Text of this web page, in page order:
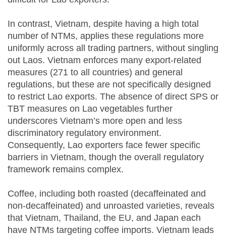
In contrast, Vietnam, despite having a high total
number of NTMs, applies these regulations more
uniformly across all trading partners, without singling
out Laos. Vietnam enforces many export-related
measures (271 to all countries) and general
regulations, but these are not specifically designed
to restrict Lao exports. The absence of direct SPS or
TBT measures on Lao vegetables further
underscores Vietnam’s more open and less
discriminatory regulatory environment.
Consequently, Lao exporters face fewer specific
barriers in Vietnam, though the overall regulatory
framework remains complex.
Coffee, including both roasted (decaffeinated and
non-decaffeinated) and unroasted varieties, reveals
that Vietnam, Thailand, the EU, and Japan each
have NTMs targeting coffee imports. Vietnam leads